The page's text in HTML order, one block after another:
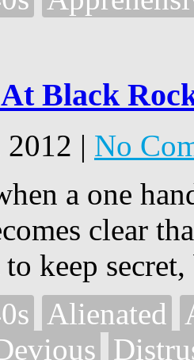
Black
| No
a one
clear
keep
Alienated